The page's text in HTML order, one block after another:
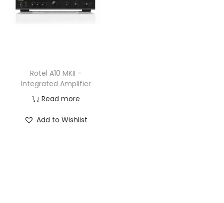
Rotel A10 MKII –
Integrated Amplifier
Read more
Add to Wishlist